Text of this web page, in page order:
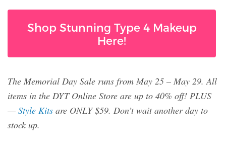
Shop Stunning Type 4 Makeup
Here!
The Memorial Day Sale runs from May 25 – May 29. All
items in the DYT Online Store are up to 40% off! PLUS
— Style Kits are ONLY $59. Don’t wait another day to
stock up.